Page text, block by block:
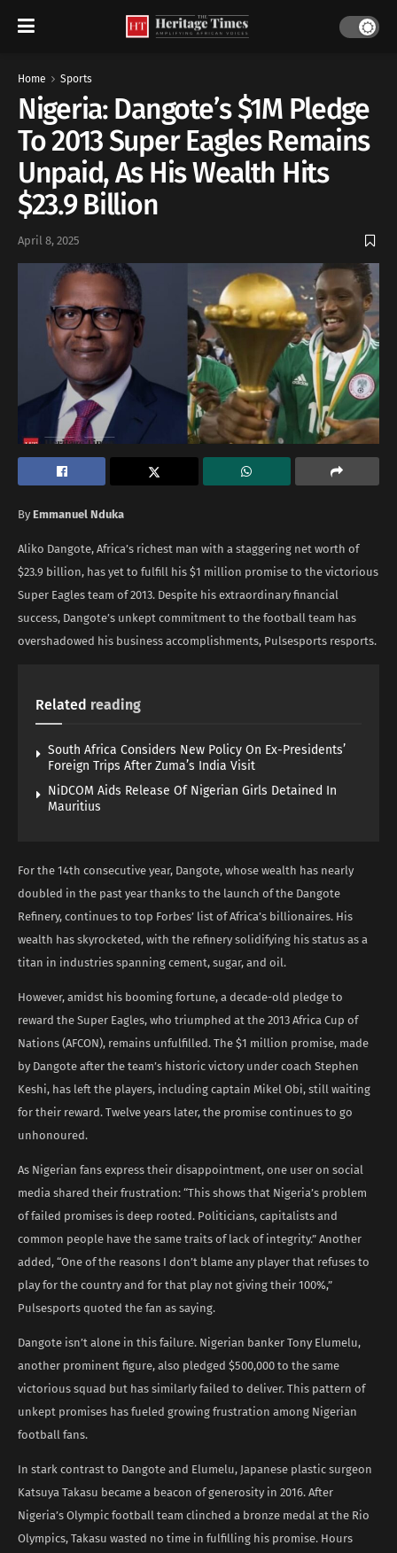
Home Sports
Nigeria: Dangote’s $1M Pledge
To 2013 Super Eagles Remains
Unpaid, As His Wealth Hits
$23.9 Billion
April 8, 2025
By Emmanuel Nduka
Aliko Dangote, Africa’s richest man with a staggering net worth of
$23.9 billion, has yet to fulfill his $1 million promise to the victorious
Super Eagles team of 2013. Despite his extraordinary financial
success, Dangote’s unkept commitment to the football team has
overshadowed his business accomplishments, Pulsesports resports.
Related reading
South Africa Considers New Policy On Ex-Presidents’
Foreign Trips After Zuma’s India Visit
NiDCOM Aids Release Of Nigerian Girls Detained In
Mauritius
For the 14th consecutive year, Dangote, whose wealth has nearly
doubled in the past year thanks to the launch of the Dangote
Refinery, continues to top Forbes’ list of Africa’s billionaires. His
wealth has skyrocketed, with the refinery solidifying his status as a
titan in industries spanning cement, sugar, and oil.
However, amidst his booming fortune, a decade-old pledge to
reward the Super Eagles, who triumphed at the 2013 Africa Cup of
Nations (AFCON), remains unfulfilled. The $1 million promise, made
by Dangote after the team’s historic victory under coach Stephen
Keshi, has left the players, including captain Mikel Obi, still waiting
for their reward. Twelve years later, the promise continues to go
unhonoured.
As Nigerian fans express their disappointment, one user on social
media shared their frustration: “This shows that Nigeria’s problem
of failed promises is deep rooted. Politicians, capitalists and
common people have the same traits of lack of integrity.” Another
added, “One of the reasons I don’t blame any player that refuses to
play for the country and for that play not giving their 100%,”
Pulsesports quoted the fan as saying.
Dangote isn’t alone in this failure. Nigerian banker Tony Elumelu,
another prominent figure, also pledged $500,000 to the same
victorious squad but has similarly failed to deliver. This pattern of
unkept promises has fueled growing frustration among Nigerian
football fans.
In stark contrast to Dangote and Elumelu, Japanese plastic surgeon
Katsuya Takasu became a beacon of generosity in 2016. After
Nigeria’s Olympic football team clinched a bronze medal at the Rio
Olympics, Takasu wasted no time in fulfilling his promise. Hours